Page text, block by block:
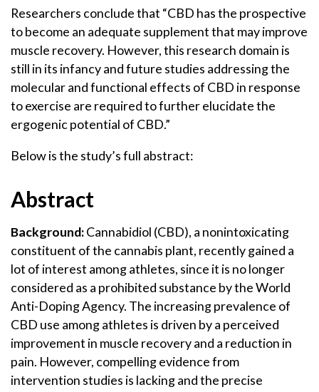
Researchers conclude that “CBD has the prospective
to become an adequate supplement that may improve
muscle recovery. However, this research domain is
still in its infancy and future studies addressing the
molecular and functional effects of CBD in response
to exercise are required to further elucidate the
ergogenic potential of CBD.”
Below is the study’s full abstract:
Abstract
Background:Cannabidiol (CBD), a nonintoxicating
constituent of the cannabis plant, recently gained a
lot of interest among athletes, since it is no longer
considered as a prohibited substance by the World
Anti-Doping Agency. The increasing prevalence of
CBD use among athletes is driven by a perceived
improvement in muscle recovery and a reduction in
pain. However, compelling evidence from
intervention studies is lacking and the precise